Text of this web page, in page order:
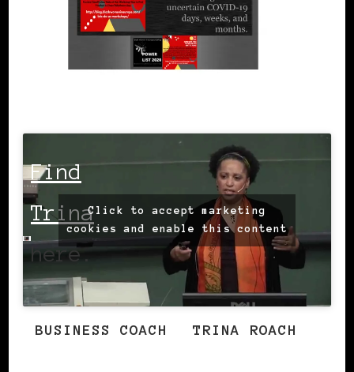
Find
Trina
here.
Click to accept marketing
cookies and enable this content
BUSINESS COACH TRINA ROACH